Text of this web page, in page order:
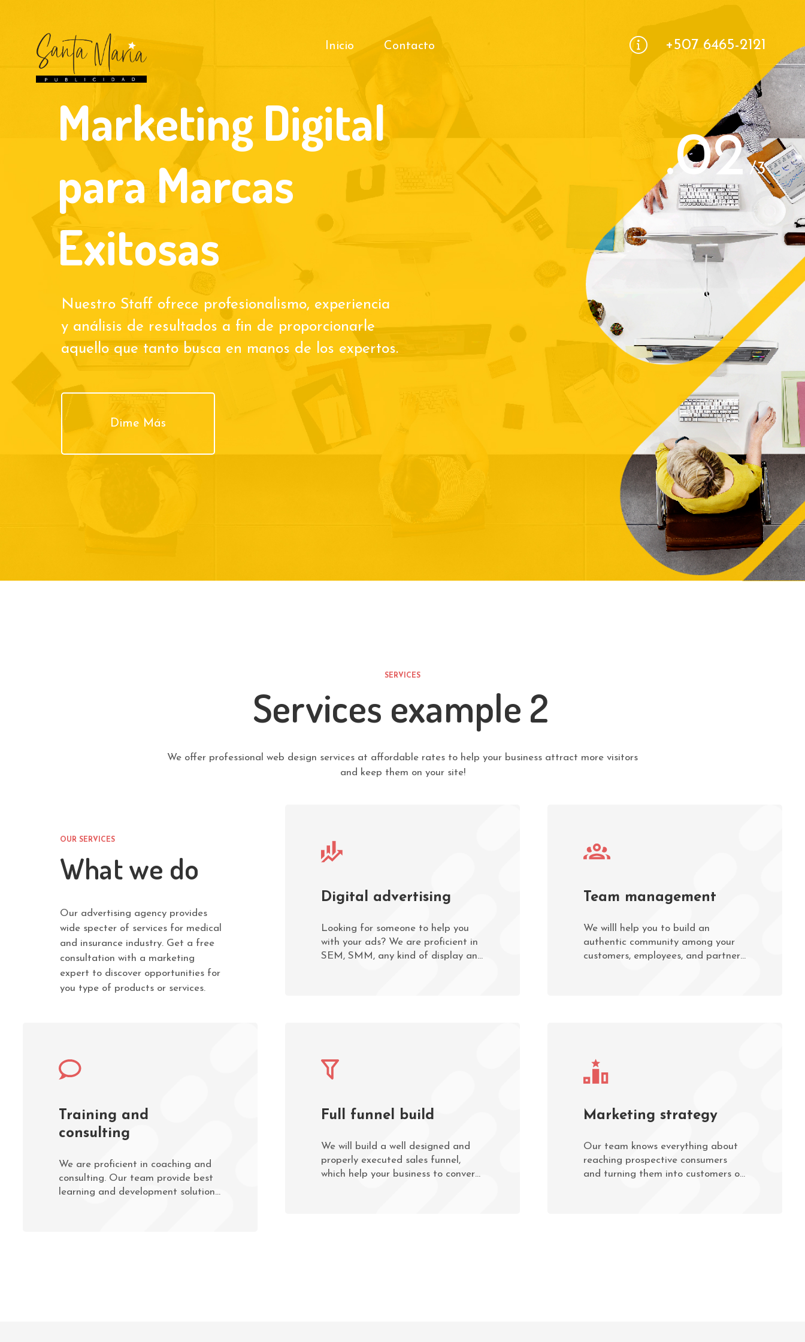
Inicio Contacto +507 6465-2121
Marketing Digital
para Marcas
Exitosas
Nuestro Staff ofrece profesionalismo, experiencia
y análisis de resultados a fin de proporcionarle
aquello que tanto busca en manos de los expertos.
Dime Más
.02 /3
SERVICES
Services example 2
We offer professional web design services at affordable rates to help your business attract more visitors
and keep them on your site!
OUR SERVICES
What we do
Our advertising agency provides
wide specter of services for medical
and insurance industry. Get a free
consultation with a marketing
expert to discover opportunities for
you type of products or services.
Digital advertising
Looking for someone to help you
with your ads? We are proficient in
SEM, SMM, any kind of display and
Team management
We willl help you to build an
authentic community among your
customers, employees, and partners
Training and
consulting
We are proficient in coaching and
consulting. Our team provide best
learning and development solutions
Full funnel build
We will build a well designed and
properly executed sales funnel,
which help your business to convert
Marketing strategy
Our team knows everything about
reaching prospective consumers
and turning them into customers of